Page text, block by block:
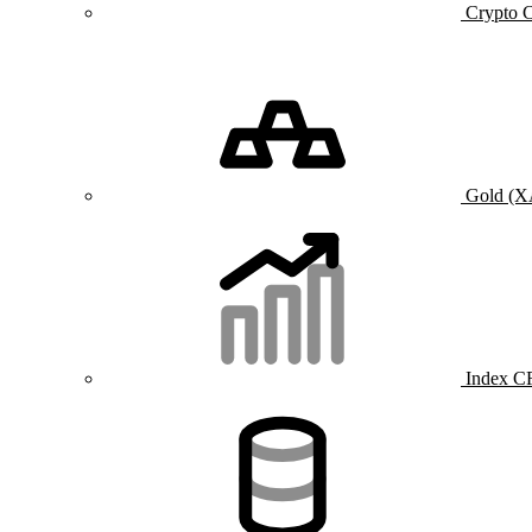
Crypto
Gold
Index